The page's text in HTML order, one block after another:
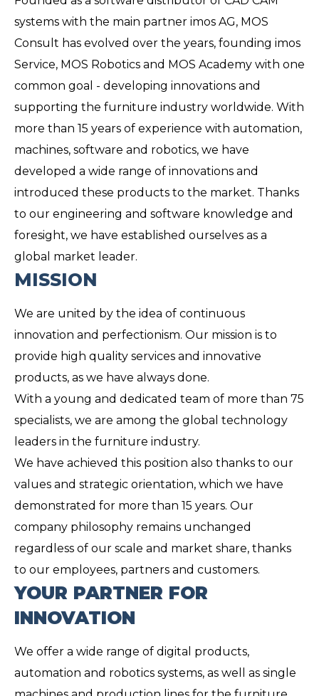
systems with the main partner imos AG, MOS
Consult has evolved over the years, founding imos
Service, MOS Robotics and MOS Academy with one
common goal - developing innovations and
supporting the furniture industry worldwide. With
more than 15 years of experience with automation,
machines, software and robotics, we have
developed a wide range of innovations and
introduced these products to the market. Thanks
to our engineering and software knowledge and
foresight, we have established ourselves as a
global market leader.
MISSION
We are united by the idea of ​​continuous
innovation and perfectionism. Our mission is to
provide high quality services and innovative
products, as we have always done.
With a young and dedicated team of more than 75
specialists, we are among the global technology
leaders in the furniture industry.
We have achieved this position also thanks to our
values ​​and strategic orientation, which we have
demonstrated for more than 15 years. Our
company philosophy remains unchanged
regardless of our scale and market share, thanks
to our employees, partners and customers.
YOUR PARTNER FOR
INNOVATION
We offer a wide range of digital products,
automation and robotics systems, as well as single